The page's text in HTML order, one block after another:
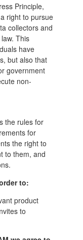
Principle,
right to pursue
collectors and
This
have
but also that
government
non-
the rules for
for
the right to
to them, and
to:
product
to